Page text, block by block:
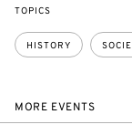
TOPICS
HISTORY
MORE EVENTS